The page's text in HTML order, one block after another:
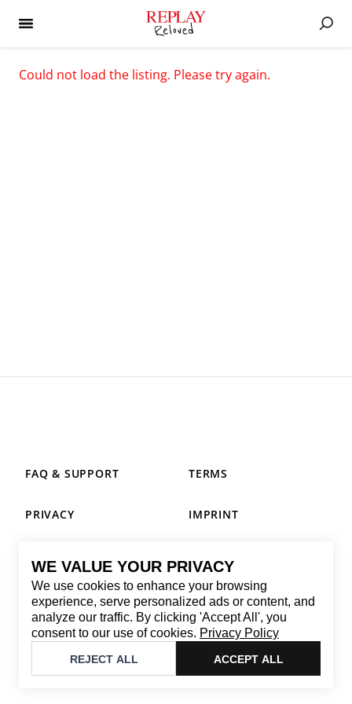
WE VALUE YOUR PRIVACY
We use cookies to enhance your browsing
experience, serve personalized ads or content, and
analyze our traffic. By clicking 'Accept All', you
consent to our use of cookies. Privacy Policy
REJECT ALL ACCEPT ALL
Could not load the listing. Please try again.
CONTACT
Email: replay@brandback.shop
Monday to Friday from 10:00 AM to 6:00 PM
Brandback
FAQ & SUPPORT TERMS
PRIVACY IMPRINT